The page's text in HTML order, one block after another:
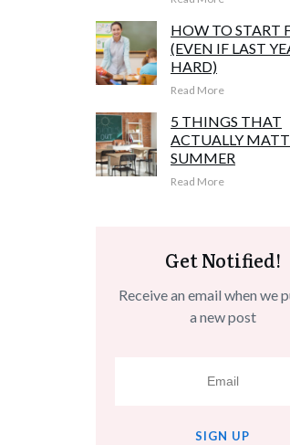
HOW TO START
(EVEN IF LAST
HARD)
Read More
5 THINGS THAT
ACTUALLY
SUMMER
Read More
Get Notified!
Receive an email when we
a new post
SIGN UP